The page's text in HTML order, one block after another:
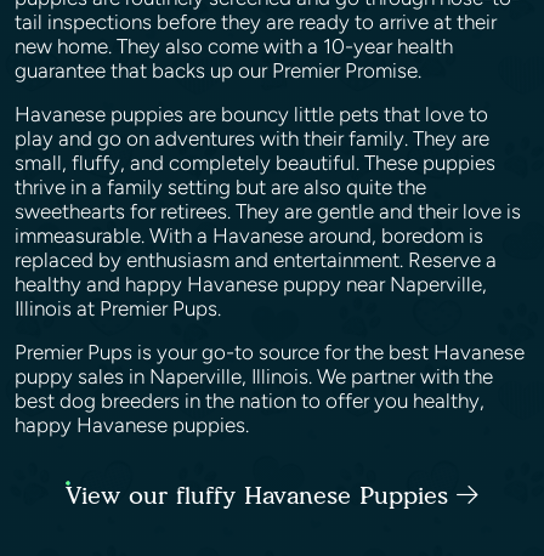
tail inspections before they are ready to arrive at their
new home. They also come with a 10-year health
guarantee that backs up our Premier Promise.
Havanese puppies are bouncy little pets that love to
play and go on adventures with their family. They are
small, fluffy, and completely beautiful. These puppies
thrive in a family setting but are also quite the
sweethearts for retirees. They are gentle and their love is
immeasurable. With a Havanese around, boredom is
replaced by enthusiasm and entertainment. Reserve a
healthy and happy Havanese puppy near Naperville,
Illinois at Premier Pups.
Premier Pups is your go-to source for the best Havanese
puppy sales in Naperville, Illinois. We partner with the
best dog breeders in the nation to offer you healthy,
happy Havanese puppies.
View our fluffy Havanese Puppies